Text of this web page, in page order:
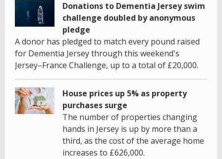
Donations to Dementia Jersey swim
challenge doubled by anonymous
pledge
A donor has pledged to match every pound raised
for Dementia Jersey through this weekend's
Jersey–France Challenge, up to a total of £20,000.
House prices up 5% as property
purchases surge
The number of properties changing
hands in Jersey is up by more than a
third, as the cost of the average home
increases to £626,000.